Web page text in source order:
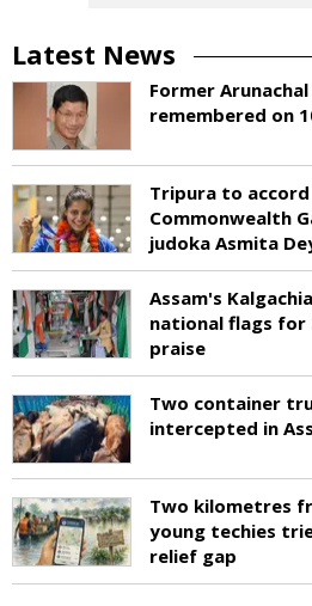
Latest News
Former
remembered on
Tripura to
Commonwealth
judoka Asmita
Assam's
national flags for
praise
Two container
intercepted in
Two kilometres
young techies
relief gap